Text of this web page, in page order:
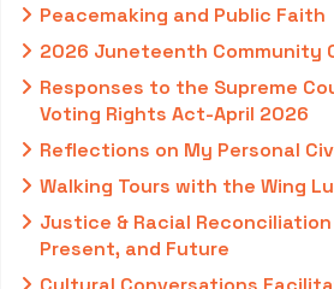
Peacemaking and Public Faith
2026 Juneteenth Community
Responses to the Supreme
Voting Rights Act-April 2026
Reflections on My Personal
Walking Tours with the Wing
Justice & Racial
Present, and Future